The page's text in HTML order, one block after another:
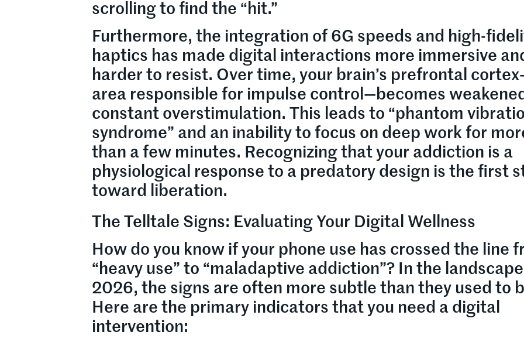
scrolling to find the “hit.”
Furthermore, the integration of 6G speeds and high-
haptics has made digital interactions more immersive
harder to resist. Over time, your brain’s prefrontal
area responsible for impulse control—becomes
constant overstimulation. This leads to “phantom
syndrome” and an inability to focus on deep work for
than a few minutes. Recognizing that your addiction is a
physiological response to a predatory design is the first
toward liberation.
The Telltale Signs: Evaluating Your Digital Wellness
How do you know if your phone use has crossed the line
“heavy use” to “maladaptive addiction”? In the
2026, the signs are often more subtle than they used to
Here are the primary indicators that you need a digital
intervention: